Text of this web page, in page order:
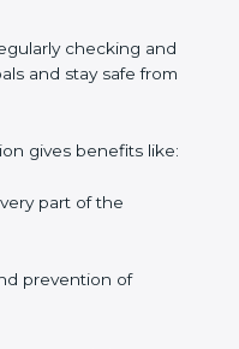
correctly.
or systems
requirements
all staff know how
and stay safe from